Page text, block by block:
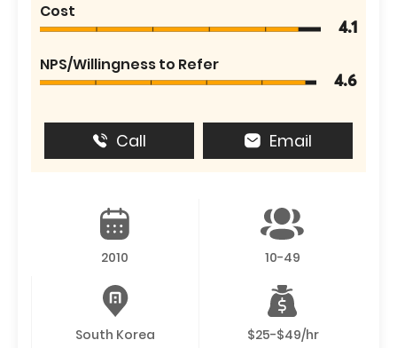
Cost
4.1
NPS/Willingness to Refer
4.6
Call Email
2010 10-49
South Korea $25-$49/hr